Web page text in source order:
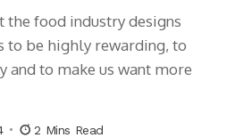
the food industry designs
to be highly rewarding, to
to make us want more
2 Mins Read